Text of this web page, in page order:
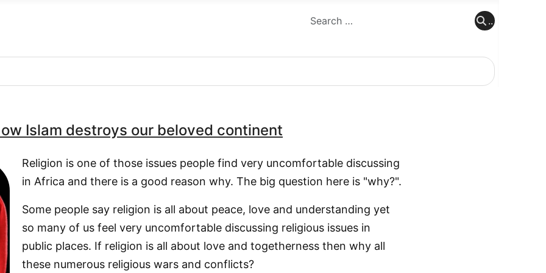
..
Islam destroys our beloved continent
Religion is one of those issues people find very uncomfortable discussing
in Africa and there is a good reason why. The big question here is "why?".
Some people say religion is all about peace, love and understanding yet
so many of us feel very uncomfortable discussing religious issues in
public places. If religion is all about love and togetherness then why all
these numerous religious wars and conflicts?